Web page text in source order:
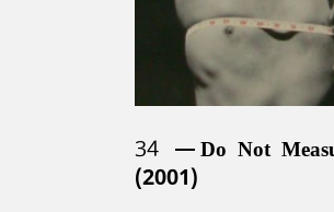
34
Do Not
(2001)